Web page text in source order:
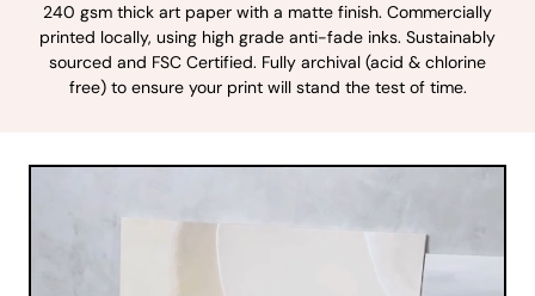
240 gsm thick art paper with a matte finish. Commercially
printed locally, using high grade anti-fade inks. Sustainably
sourced and FSC Certified. Fully archival (acid & chlorine
free) to ensure your print will stand the test of time.